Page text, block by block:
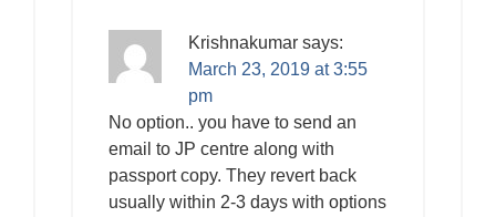
Krishnakumar says:
March 23, 2019 at 3:55
pm
No option.. you have to send an
email to JP centre along with
passport copy. They revert back
usually within 2-3 days with options